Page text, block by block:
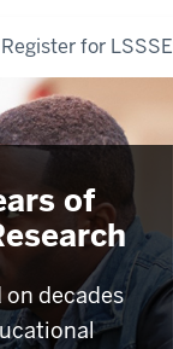
Register for LSSSE
of
on decades